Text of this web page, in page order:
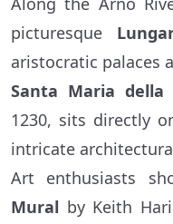
picturesque
aristocratic palaces
Santa Maria della
1230, sits directly
intricate
Art enthusiasts
Mural by Keith